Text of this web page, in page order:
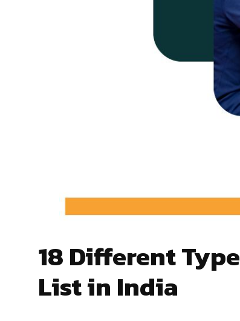
18 Different
List in India